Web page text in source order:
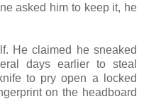
asked him to keep it, he
He claimed he sneaked
days earlier to steal
to pry open a locked
on the headboard